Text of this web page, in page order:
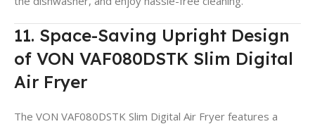
11. Space-Saving Upright Design
of VON VAF080DSTK Slim Digital
Air Fryer
The VON VAF080DSTK Slim Digital Air Fryer features a